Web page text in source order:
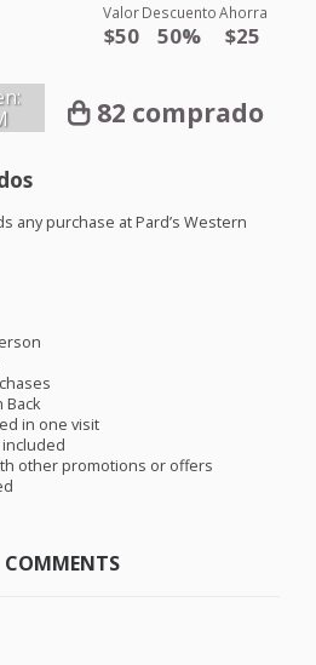
Valor
$50
Descuento
50%
Ahorra
$25
82 comprado
any purchase at Pard’s Western
Back
in one visit
other promotions or offers
COMMENTS